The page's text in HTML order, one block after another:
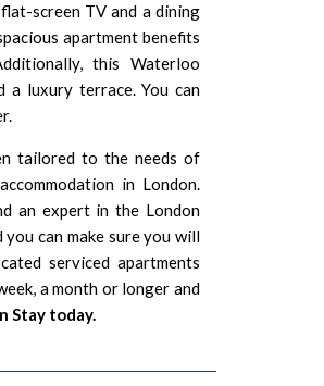
screen TV and a dining
apartment benefits
this Waterloo
a luxury terrace. You can
tailored to the needs of
in London.
an expert in the London
can make sure you will
serviced apartments
a month or longer and
Stay today.